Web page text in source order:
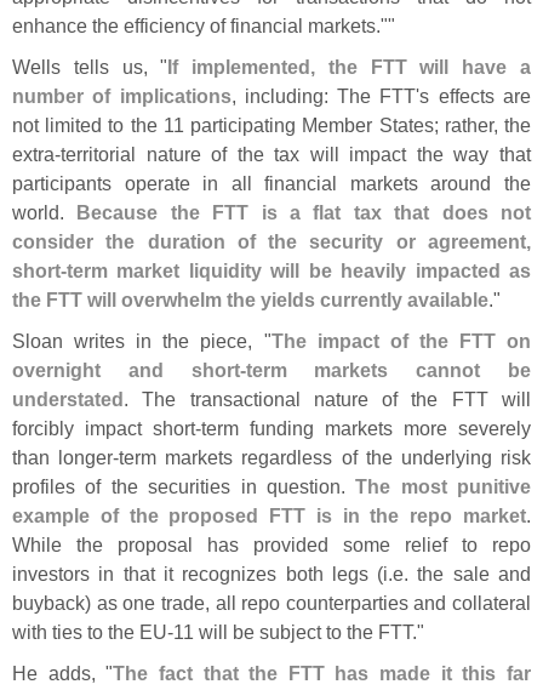
enhance the efficiency of financial markets.""
Wells tells us, " If implemented, the FTT will have a
number of implications, including: The FTT's effects are
not limited to the 11 participating Member States; rather, the
extra-territorial nature of the tax will impact the way that
participants operate in all financial markets around the
world.
Because the FTT is a flat tax that does not
consider the duration of the security or agreement,
short-term market liquidity will be heavily impacted as
the FTT will overwhelm the yields currently available."
Sloan writes in the piece, "The impact of the FTT on
overnight and short-term markets cannot be
understated . The transactional nature of the FTT will
forcibly impact short-term funding markets more severely
than longer-term markets regardless of the underlying risk
profiles of the securities in question.The most punitive
example of the proposed FTT is in the repo market.
While the proposal has provided some relief to repo
investors in that it recognizes both legs (i.e. the sale and
buyback) as one trade, all repo counterparties and collateral
with ties to the EU-11 will be subject to the FTT."
He adds, "The fact that the FTT has made it this far